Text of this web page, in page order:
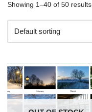
Showing 1–40 of 50 results